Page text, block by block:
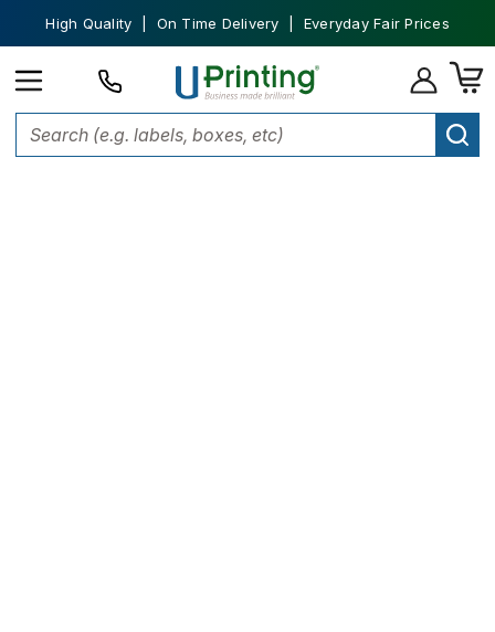
High Quality | On Time Delivery | Everyday Fair Prices